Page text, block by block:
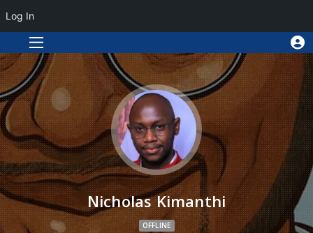
Nicholas Kimanthi
OFFLINE
Log In